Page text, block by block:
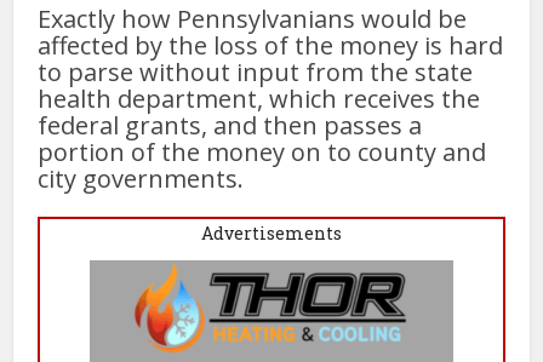
Exactly how Pennsylvanians would be
affected by the loss of the money is hard
to parse without input from the state
health department, which receives the
federal grants, and then passes a
portion of the money on to county and
city governments.
Advertisements